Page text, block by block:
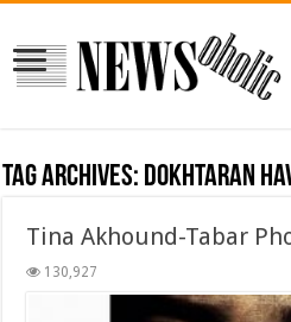
Tag Archives: Dokhtaran
Tina Akhound-Tabar
130,927